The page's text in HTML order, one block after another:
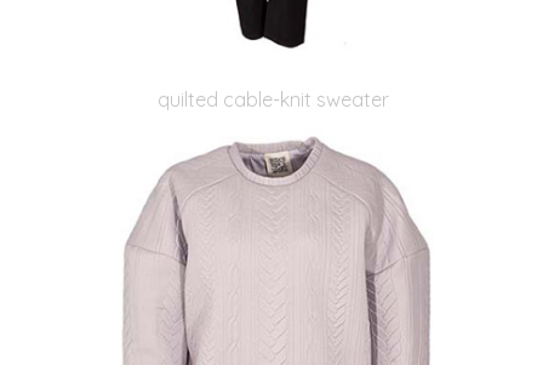
quilted cable-knit sweater